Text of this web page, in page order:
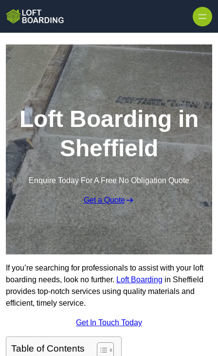
Loft Boarding in
Sheffield
Enquire Today For A Free No Obligation Quote
Get a Quote
If you’re searching for professionals to assist with your loft
boarding needs, look no further. Loft Boarding in Sheffield
provides top-notch services using quality materials and
efficient, timely service.
Get In Touch Today
Table of Contents